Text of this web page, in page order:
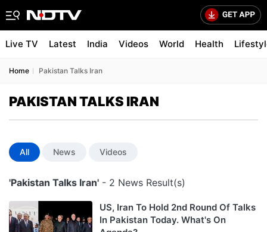
Live TV Latest India Videos World Health
Home Pakistan Talks Iran
PAKISTAN TALKS IRAN
All News Videos
'Pakistan Talks Iran' - 2 News Result(s)
US, Iran To Hold 2nd Round Of Talks
In Pakistan Today. What's On